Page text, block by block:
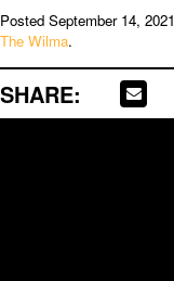
Posted September 14, 2021
The Wilma.
SHARE: